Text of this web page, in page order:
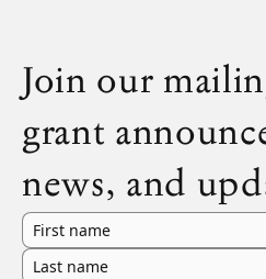
Join our
grant
news, and
First name
Last name